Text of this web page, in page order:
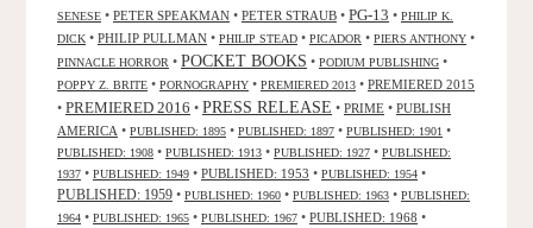
SENESE • PETER SPEAKMAN • PETER STRAUB • PG-13 • PHILIP K.
DICK • PHILIP PULLMAN • PHILIP STEAD • PICADOR • PIERS ANTHONY •
PINNACLE HORROR • POCKET BOOKS • PODIUM PUBLISHING •
POPPY Z. BRITE • PORNOGRAPHY • PREMIERED 2013 • PREMIERED 2015
• PREMIERED 2016 • PRESS RELEASE • PRIME • PUBLISH
AMERICA • PUBLISHED: 1895 • PUBLISHED: 1897 • PUBLISHED: 1901 •
PUBLISHED: 1908 • PUBLISHED: 1913 • PUBLISHED: 1927 • PUBLISHED:
1937 • PUBLISHED: 1949 • PUBLISHED: 1953 • PUBLISHED: 1954 •
PUBLISHED: 1959 • PUBLISHED: 1960 • PUBLISHED: 1963 • PUBLISHED:
1964 • PUBLISHED: 1965 • PUBLISHED: 1967 • PUBLISHED: 1968 •